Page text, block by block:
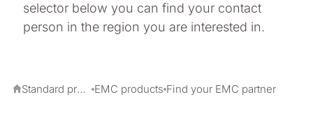
selector below you can find your contact
person in the region you are interested in.
Standard products EMC products Find your EMC partner